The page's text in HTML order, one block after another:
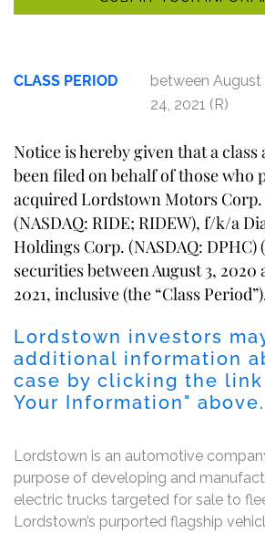
CLASS PERIOD
between August
24, 2021 (R)
Notice is hereby given that a
been filed on behalf of those who
acquired Lordstown Motors Corp.
(NASDAQ: RIDE; RIDEW), f/k/a
Holdings Corp. (NASDAQ: DPHC)
securities between August 3, 2020
2021, inclusive (the “Class
Lordstown investors
additional information
case by clicking the link
Your Information" above.
Lordstown is an automotive
purpose of developing and
electric trucks targeted for sale to
Lordstown’s purported flagship